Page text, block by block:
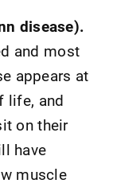
disease).
and most
appears at
life, and
on their
have
muscle